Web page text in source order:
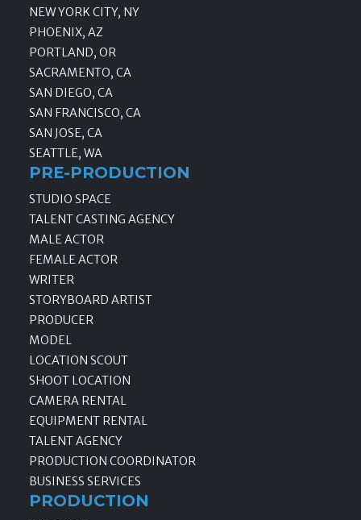
NEW YORK CITY, NY
PHOENIX, AZ
PORTLAND, OR
SACRAMENTO, CA
SAN DIEGO, CA
SAN FRANCISCO, CA
SAN JOSE, CA
SEATTLE, WA
PRE-PRODUCTION
STUDIO SPACE
TALENT CASTING AGENCY
MALE ACTOR
FEMALE ACTOR
WRITER
STORYBOARD ARTIST
PRODUCER
MODEL
LOCATION SCOUT
SHOOT LOCATION
CAMERA RENTAL
EQUIPMENT RENTAL
TALENT AGENCY
PRODUCTION COORDINATOR
BUSINESS SERVICES
PRODUCTION